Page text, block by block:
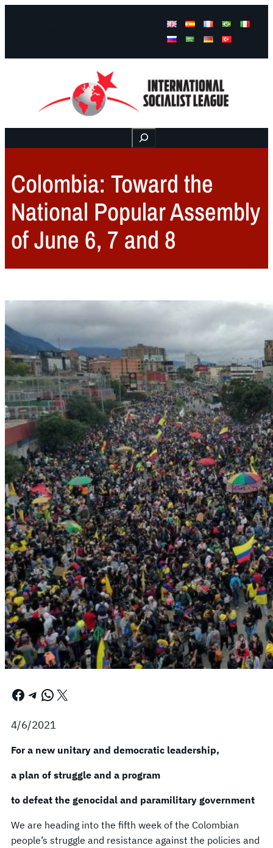
Buscar
Colombia: Toward the
National Popular Assembly
of June 6, 7 and 8
Facebook Telegram WhatsApp X
4/6/2021
For a new unitary and democratic leadership,
a plan of struggle and a program
to defeat the genocidal and paramilitary government
We are heading into the fifth week of the Colombian
people’s struggle and resistance against the policies and